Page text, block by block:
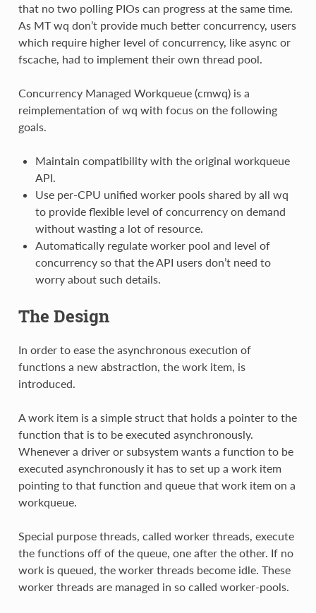
that no two polling PIOs can progress at the same time.
As MT wq don’t provide much better concurrency, users
which require higher level of concurrency, like async or
fscache, had to implement their own thread pool.
Concurrency Managed Workqueue (cmwq) is a
reimplementation of wq with focus on the following
goals.
Maintain compatibility with the original workqueue
API.
Use per-CPU unified worker pools shared by all wq
to provide flexible level of concurrency on demand
without wasting a lot of resource.
Automatically regulate worker pool and level of
concurrency so that the API users don’t need to
worry about such details.
The Design
In order to ease the asynchronous execution of
functions a new abstraction, the work item, is
introduced.
A work item is a simple struct that holds a pointer to the
function that is to be executed asynchronously.
Whenever a driver or subsystem wants a function to be
executed asynchronously it has to set up a work item
pointing to that function and queue that work item on a
workqueue.
Special purpose threads, called worker threads, execute
the functions off of the queue, one after the other. If no
work is queued, the worker threads become idle. These
worker threads are managed in so called worker-pools.